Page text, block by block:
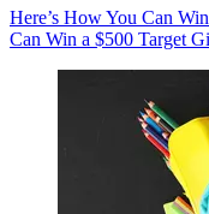
Here’s How You Can
Can Win a $500 Target